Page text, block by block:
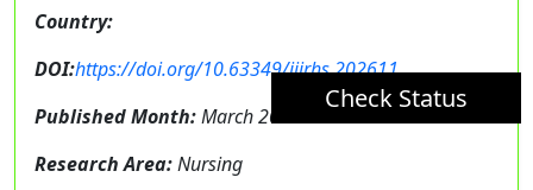
Check Status
Country:
DOI:https://doi.org/10.63349/ijirhs.202611
Published Month:March 2026
Research Area:Nursing